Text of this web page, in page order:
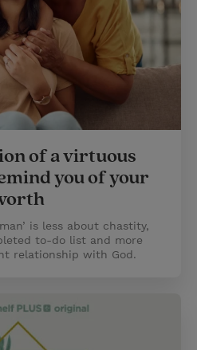
of a virtuous
you of your
is less about chastity,
to-do list and more
relationship with God.